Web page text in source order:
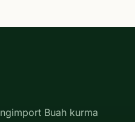
Buah kurma